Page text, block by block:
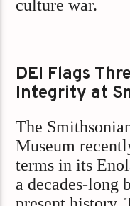
culture war.
DEI Flags
Integrity at
The
Museum
terms in its
a decades-long